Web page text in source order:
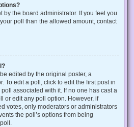
by the board administrator. If you feel you
poll than the allowed amount, contact
edited by the original poster, a
To edit a poll, click to edit the first post in
associated with it. If no one has cast a
or edit any poll option. However, if
votes, only moderators or administrators
the poll’s options from being